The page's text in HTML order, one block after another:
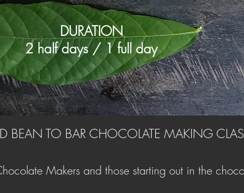
DURATION
2 half days / 1 full day
BEAN TO BAR CHOCOLATE MAKING
Makers and those starting out in the